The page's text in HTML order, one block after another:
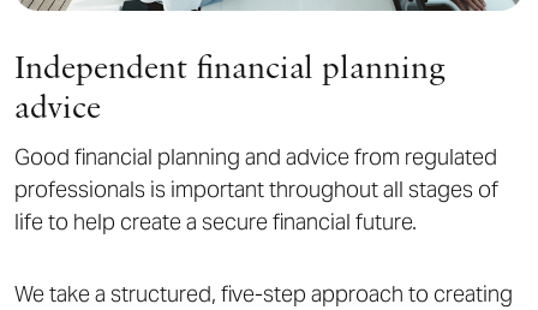
Independent financial planning
advice
Good financial planning and advice from regulated
professionals is important throughout all stages of
life to help create a secure financial future.
We take a structured, five-step approach to creating